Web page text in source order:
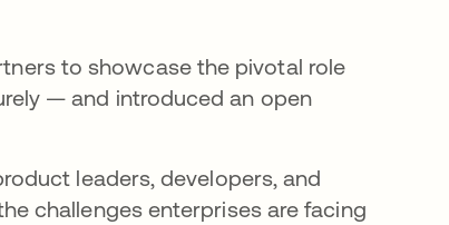
to showcase the pivotal role
— and introduced an open
leaders, developers, and
challenges enterprises are facing